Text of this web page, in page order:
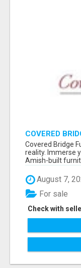
COVERED
Covered Bridge
reality. Immerse
Amish-built
August 7,
Check with
For sale